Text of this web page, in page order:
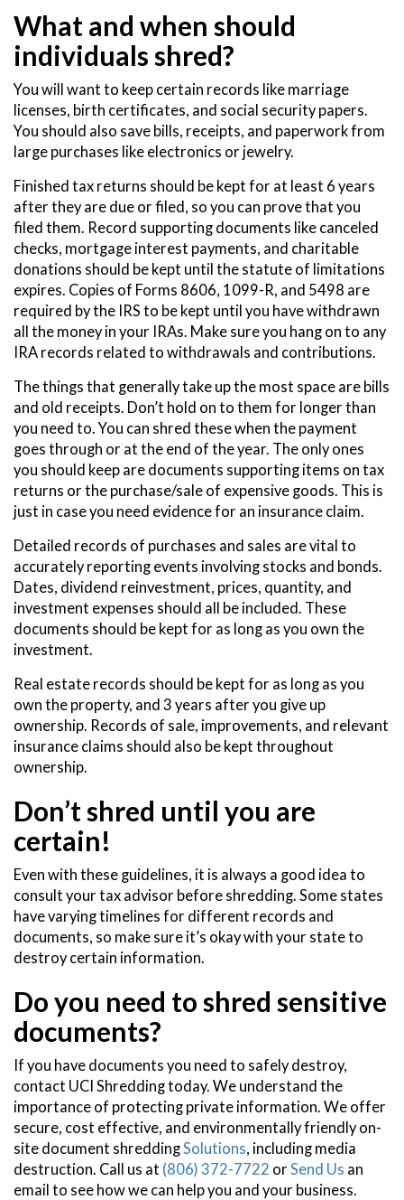
What and when should
individuals shred?
You will want to keep certain records like marriage
licenses, birth certificates, and social security papers.
You should also save bills, receipts, and paperwork from
large purchases like electronics or jewelry.
Finished tax returns should be kept for at least 6 years
after they are due or filed, so you can prove that you
filed them. Record supporting documents like canceled
checks, mortgage interest payments, and charitable
donations should be kept until the statute of limitations
expires. Copies of Forms 8606, 1099-R, and 5498 are
required by the IRS to be kept until you have withdrawn
all the money in your IRAs. Make sure you hang on to any
IRA records related to withdrawals and contributions.
The things that generally take up the most space are bills
and old receipts. Don’t hold on to them for longer than
you need to. You can shred these when the payment
goes through or at the end of the year. The only ones
you should keep are documents supporting items on tax
returns or the purchase/sale of expensive goods. This is
just in case you need evidence for an insurance claim.
Detailed records of purchases and sales are vital to
accurately reporting events involving stocks and bonds.
Dates, dividend reinvestment, prices, quantity, and
investment expenses should all be included. These
documents should be kept for as long as you own the
investment.
Real estate records should be kept for as long as you
own the property, and 3 years after you give up
ownership. Records of sale, improvements, and relevant
insurance claims should also be kept throughout
ownership.
Don’t shred until you are
certain!
Even with these guidelines, it is always a good idea to
consult your tax advisor before shredding. Some states
have varying timelines for different records and
documents, so make sure it’s okay with your state to
destroy certain information.
Do you need to shred sensitive
documents?
If you have documents you need to safely destroy,
contact UCI Shredding today. We understand the
importance of protecting private information. We offer
secure, cost effective, and environmentally friendly on-
site document shreddingSolutions, including media
destruction. Call us at (806) 372-7722 or Send Us an
email to see how we can help you and your business.